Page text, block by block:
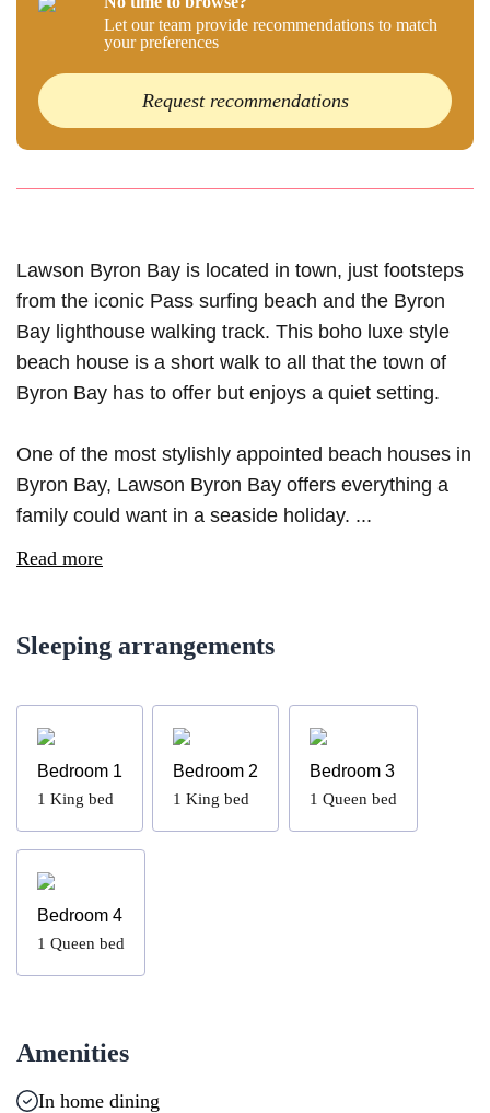
Let our team provide recommendations to match
your preferences
Request recommendations
Lawson Byron Bay is located in town, just footsteps
from the iconic Pass surfing beach and the Byron
Bay lighthouse walking track. This boho luxe style
beach house is a short walk to all that the town of
Byron Bay has to offer but enjoys a quiet setting.
One of the most stylishly appointed beach houses in
Byron Bay, Lawson Byron Bay offers everything a
family could want in a seaside holiday. ...
Read more
Sleeping arrangements
Bedroom 1
1 King bed
Bedroom 2
1 King bed
Bedroom 3
1 Queen bed
Bedroom 4
1 Queen bed
Amenities
In home dining